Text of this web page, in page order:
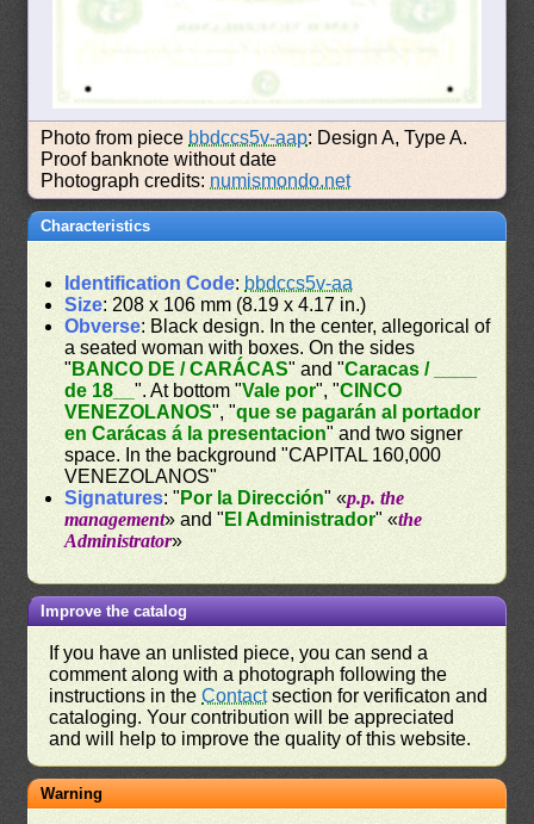
Photo from piece bbdccs5v-aap: Design A, Type A.
Proof banknote without date
Photograph credits: numismondo.net
Characteristics
Identification Code: bbdccs5v-aa
Size: 208 x 106 mm (8.19 x 4.17 in.)
Obverse: Black design. In the center, allegorical of
a seated woman with boxes. On the sides
" BANCO DE / CARÁCAS" and "Caracas / ____
de 18__". At bottom "Vale por", "CINCO
VENEZOLANOS", "que se pagarán al portador
en Carácas á la presentacion" and two signer
space. In the background "CAPITAL 160,000
VENEZOLANOS"
Signatures: " Por la Dirección" «p.p. the
management» and " El Administrador" «the
Administrator»
Improve the catalog
If you have an unlisted piece, you can send a
comment along with a photograph following the
instructions in theContactsection for verificaton and
cataloging. Your contribution will be appreciated
and will help to improve the quality of this website.
Warning